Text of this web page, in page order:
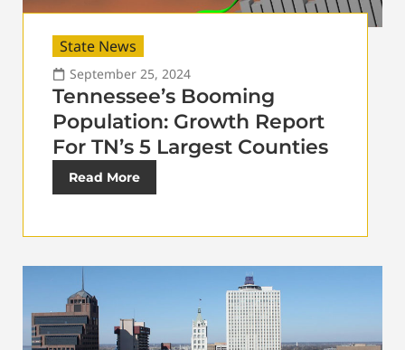
State News
September 25, 2024
Tennessee’s Booming
Population: Growth Report
For TN’s 5 Largest Counties
Read More